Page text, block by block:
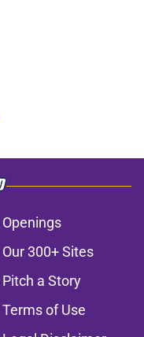
Openings
Our 300+ Sites
Pitch a Story
Terms of Use